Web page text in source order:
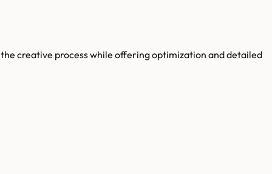
creative process while offering optimization and detailed